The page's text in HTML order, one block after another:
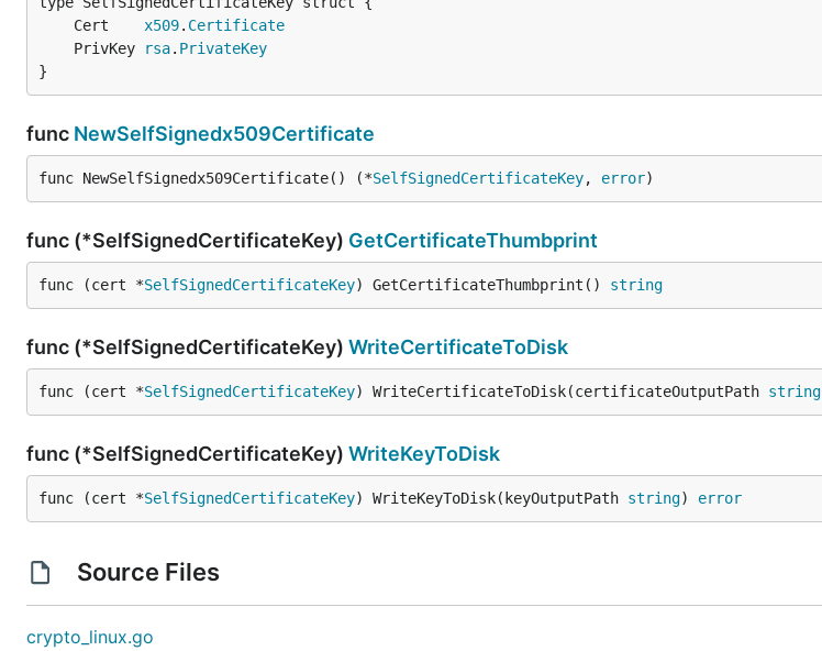
	Cert
x509. Certificate
	PrivKey
rsa. PrivateKey
}
func NewSelfSignedx509Certificate
func NewSelfSignedx509Certificate() (*SelfSignedCertificateKey, error)
func (*SelfSignedCertificateKey) GetCertificateThumbprint
func (cert *SelfSignedCertificateKey) GetCertificateThumbprint() string
func (*SelfSignedCertificateKey) WriteCertificateToDisk
func (cert *SelfSignedCertificateKey) WriteCertificateToDisk(certificateOutputPath string
func (*SelfSignedCertificateKey) WriteKeyToDisk
func (cert *SelfSignedCertificateKey) WriteKeyToDisk(keyOutputPath string) error
Source Files
crypto_linux.go